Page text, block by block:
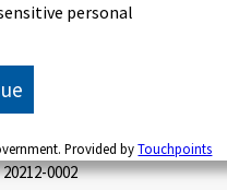
personal
Provided byTouchpoints
LABOR STATISTICS
and Special Studies
0002